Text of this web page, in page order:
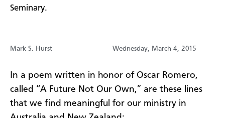
Seminary.
Mark S. Hurst Wednesday, March 4, 2015
In a poem written in honor of Oscar Romero,
called “A Future Not Our Own,” are these lines
that we find meaningful for our ministry in